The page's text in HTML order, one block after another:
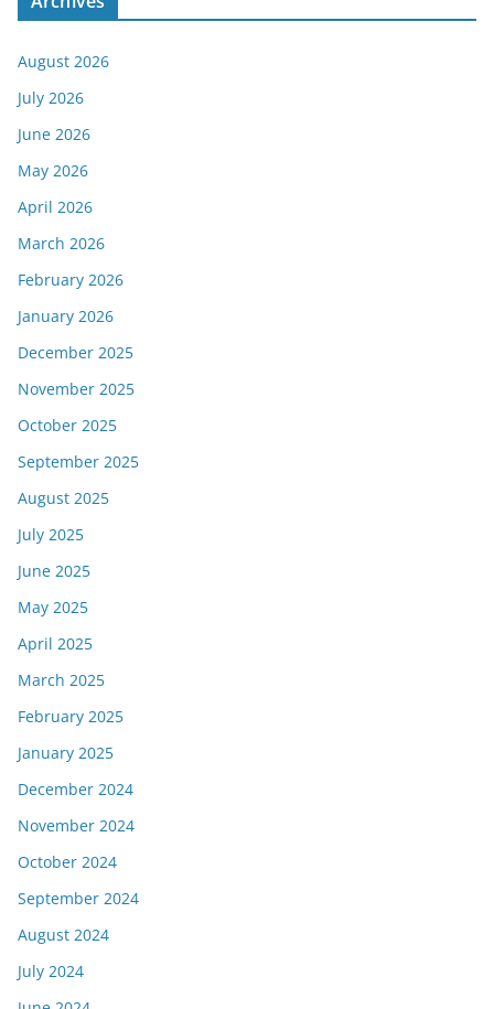
August 2026
July 2026
June 2026
May 2026
April 2026
March 2026
February 2026
January 2026
December 2025
November 2025
October 2025
September 2025
August 2025
July 2025
June 2025
May 2025
April 2025
March 2025
February 2025
January 2025
December 2024
November 2024
October 2024
September 2024
August 2024
July 2024